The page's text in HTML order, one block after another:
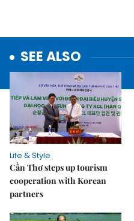
SEE ALSO
Life & Style
Cần Thơ steps up tourism
cooperation with Korean
partners